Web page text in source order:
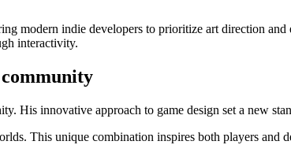
modern indie developers to prioritize art direction
interactivity.
His innovative approach to game design set a new
This unique combination inspires both players and